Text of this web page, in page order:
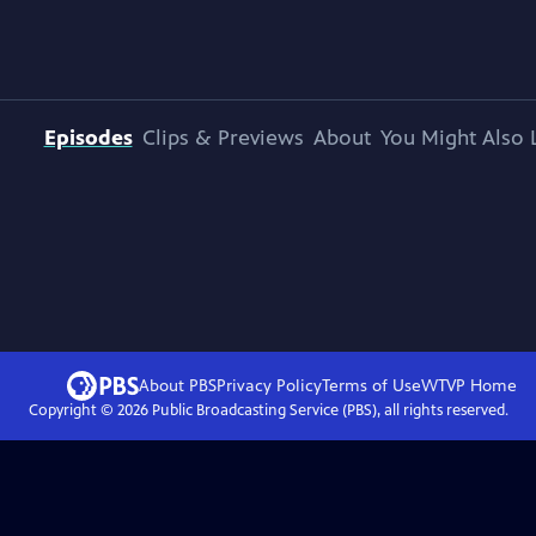
Episodes Clips & Previews About You Might Also
About PBSPrivacy PolicyTerms of UseWTVP Home
Copyright © 2026Public Broadcasting Service (PBS), all rights reserved.